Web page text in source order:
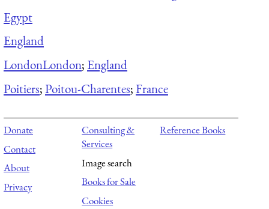
Egypt
England
LondonLondon; England
Poitiers;Poitou-Charentes;France
Donate
Contact
About
Privacy
Consulting &
Services
Image search
Books for Sale
Cookies
Reference Books